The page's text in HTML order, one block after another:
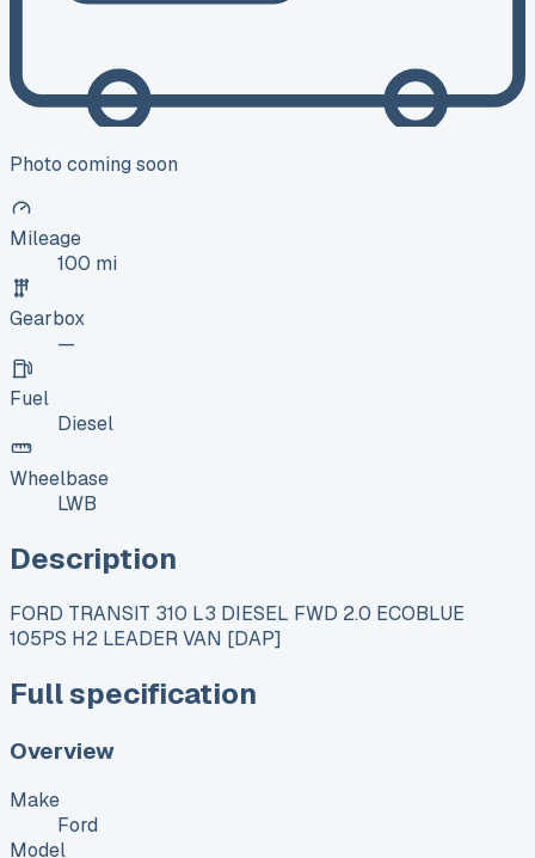
Photo coming soon
Mileage
100 mi
Gearbox
—
Fuel
Diesel
Wheelbase
LWB
Description
FORD TRANSIT 310 L3 DIESEL FWD 2.0 ECOBLUE
105PS H2 LEADER VAN [DAP]
Full specification
Overview
Make
Ford
Model